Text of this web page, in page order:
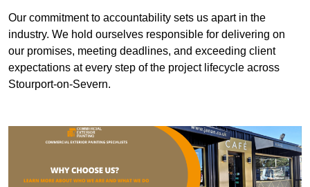
Our commitment to accountability sets us apart in the
industry. We hold ourselves responsible for delivering on
our promises, meeting deadlines, and exceeding client
expectations at every step of the project lifecycle across
Stourport-on-Severn.